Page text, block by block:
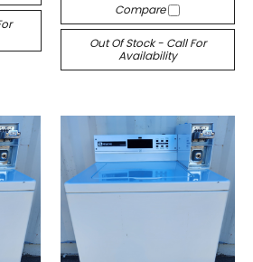
Compare
Out Of Stock - Call For
Availability